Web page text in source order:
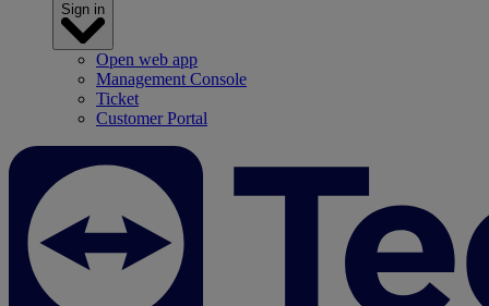
Sign in
Open web app
Management Console
Ticket
Customer Portal